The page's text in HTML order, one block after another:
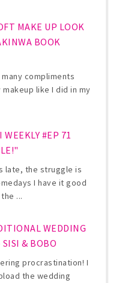
MAKE UP LOOK
BOOK
compliments
like I did in my
WEEKLY #EP 71
late, the struggle is
I have it good
...
WEDDING
& BOBO
procrastination! I
the wedding